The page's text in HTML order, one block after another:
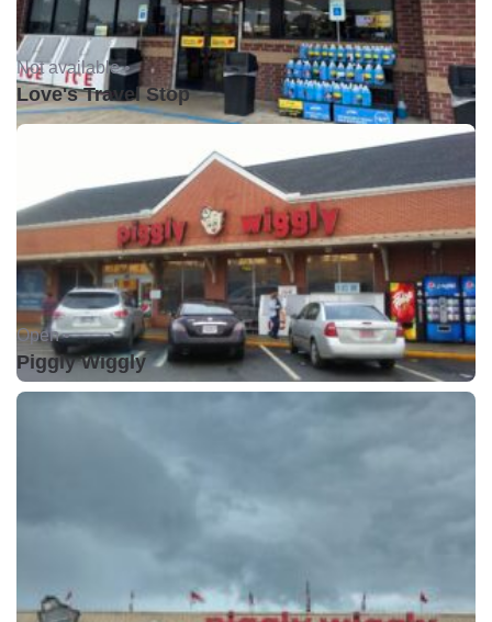
Not available •
Love's Travel Stop
Open •
Piggly Wiggly